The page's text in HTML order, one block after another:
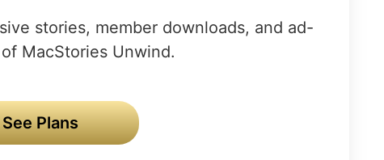
stories, member downloads, and ad-
MacStories Unwind.
See Plans